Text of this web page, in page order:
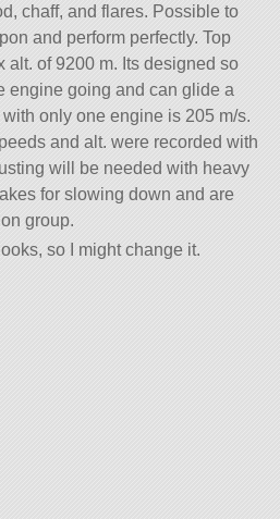
chaff, and flares. Possible to
and perform perfectly. Top
alt. of 9200 m. Its designed so
engine going and can glide a
only one engine is 205 m/s.
and alt. were recorded with
will be needed with heavy
for slowing down and are
group.
so I might change it.